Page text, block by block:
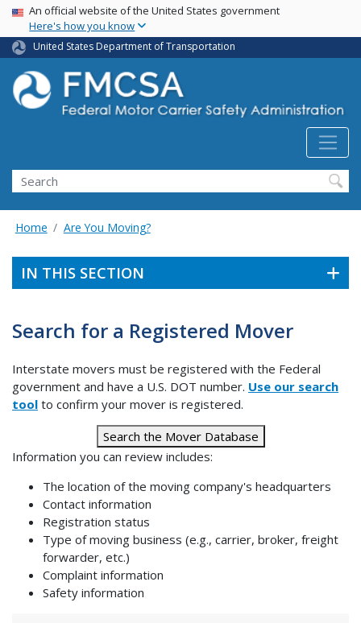
Skip
main
content
USA Banner
An official website of the United States government
Here's how you know
United States Department of Transportation
Search FMCSA
Search
Home Are You Moving?
IN THIS SECTION
Search for a Registered Mover
Interstate movers must be registered with the Federal
government and have a U.S. DOT number. Use our search
tool to confirm your mover is registered.
Search the Mover Database
Information you can review includes:
The location of the moving company's headquarters
Contact information
Registration status
Type of moving business (e.g., carrier, broker, freight
forwarder, etc.)
Complaint information
Safety information